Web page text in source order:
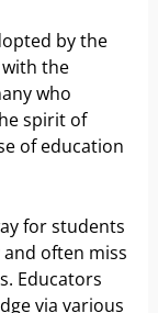
by the
the
who
spirit of
of education
for students
often miss
Educators
via various